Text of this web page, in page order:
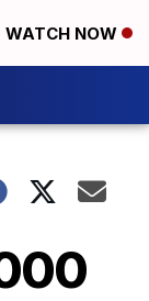
WATCH NOW